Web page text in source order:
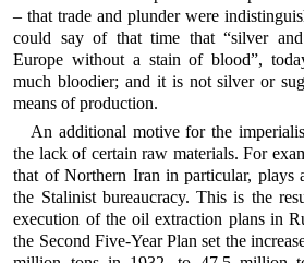
– that trade and plunder were
could say of that time that “silver
Europe without a stain of blood”,
much bloodier; and it is not silver or
means of production.
An additional motive for the
the lack of certain raw materials. For
that of Northern Iran in particular, plays
the Stalinist bureaucracy. This is the
execution of the oil extraction plans in
the Second Five-Year Plan set the